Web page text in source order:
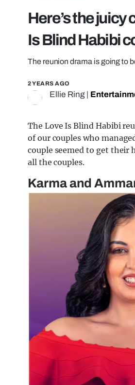
Here’s the
Is Blind Habibi
The reunion drama is going to
2 YEARS AGO
Ellie Ring
The Love Is Blind Habibi
of our couples who
couple seemed to get their
all the couples.
Karma and